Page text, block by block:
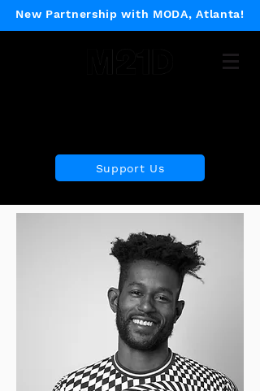
New Partnership with MODA, Atlanta!
Support Us